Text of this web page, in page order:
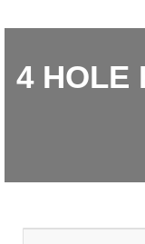
4 HOLE